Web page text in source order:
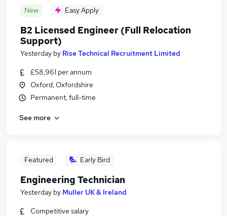
New Easy Apply
B2 Licensed Engineer (Full Relocation
Support)
Yesterday by Rise Technical Recruitment Limited
£58,961 per annum
Oxford, Oxfordshire
Permanent, full-time
See more
Featured Early Bird
Engineering Technician
Yesterday by Muller UK & Ireland
Competitive salary